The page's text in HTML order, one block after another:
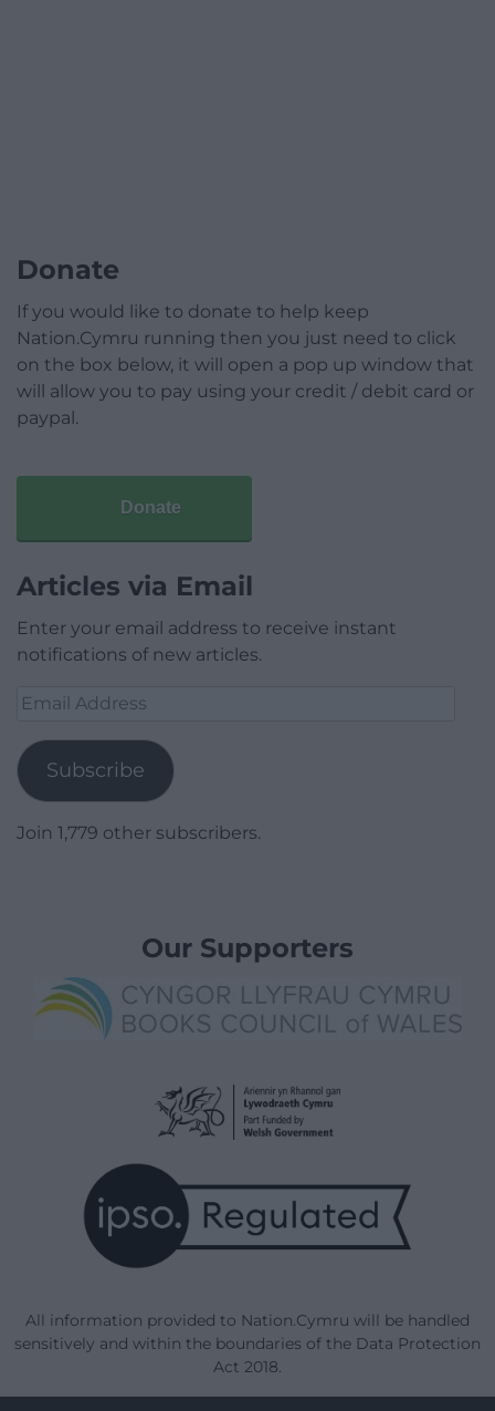
Donate
If you would like to donate to help keep
Nation.Cymru running then you just need to click
on the box below, it will open a pop up window that
will allow you to pay using your credit / debit card or
paypal.
Donate
Articles via Email
Enter your email address to receive instant
notifications of new articles.
Email
Subscribe
Join 1,779 other subscribers.
Our Supporters
All information provided to Nation.Cymru will be handled
sensitively and within the boundaries of the Data Protection
Act 2018.